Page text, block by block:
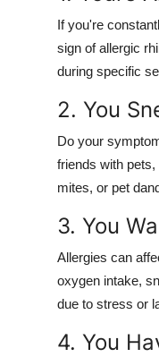
If you're
sign of allergic
during specific
2. You
Do your
friends with
mites, or pet
3. You
Allergies can
oxygen intake,
due to stress or
4. You